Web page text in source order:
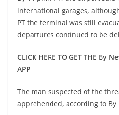
international garages,
PT the terminal was still
departures continued to be
CLICK HERE TO GET THE By
APP
The man suspected of the
apprehended, according to By